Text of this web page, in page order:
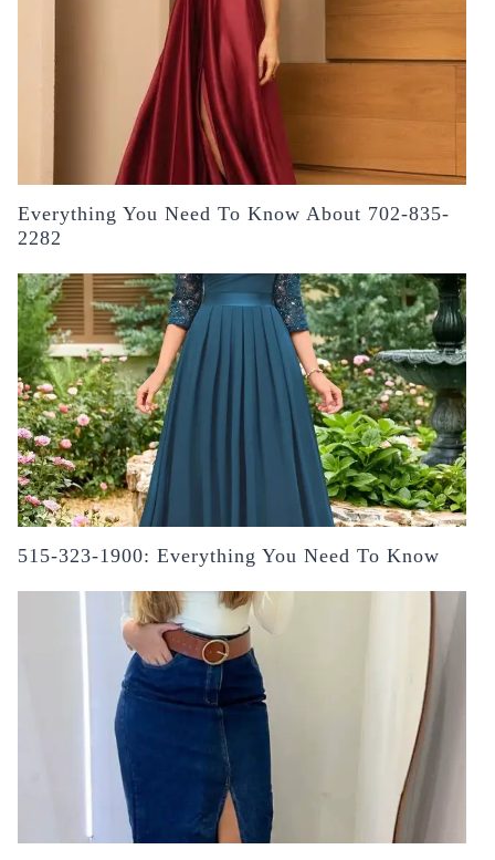
Everything You Need To Know About 702-835-
2282
515-323-1900: Everything You Need To Know